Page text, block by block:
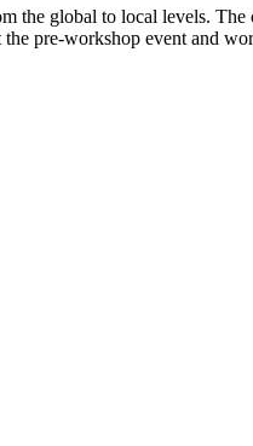
the global to local levels.
pre-workshop event and